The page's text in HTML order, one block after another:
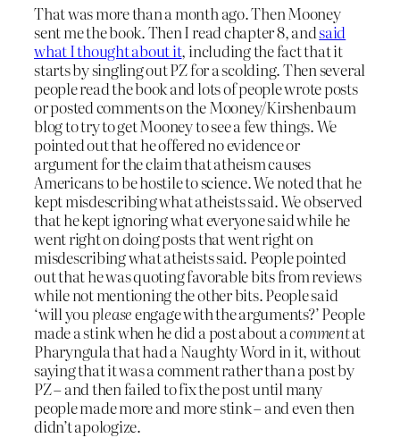
That was more than a month ago. Then Mooney
sent me the book. Then I read chapter 8, andsaid
what I thought about it, including the fact that it
starts by singling out PZ for a scolding. Then several
people read the book and lots of people wrote posts
or posted comments on the Mooney/Kirshenbaum
blog to try to get Mooney to see a few things. We
pointed out that he offered no evidence or
argument for the claim that atheism causes
Americans to be hostile to science. We noted that he
kept misdescribing what atheists said. We observed
that he kept ignoring what everyone said while he
went right on doing posts that went right on
misdescribing what atheists said. People pointed
out that he was quoting favorable bits from reviews
while not mentioning the other bits. People said
‘will youpleaseengage with the arguments?’ People
made a stink when he did a post about acommentat
Pharyngula that had a Naughty Word in it, without
saying that it was a comment rather than a post by
PZ – and then failed to fix the post until many
people made more and more stink – and even then
didn’t apologize.